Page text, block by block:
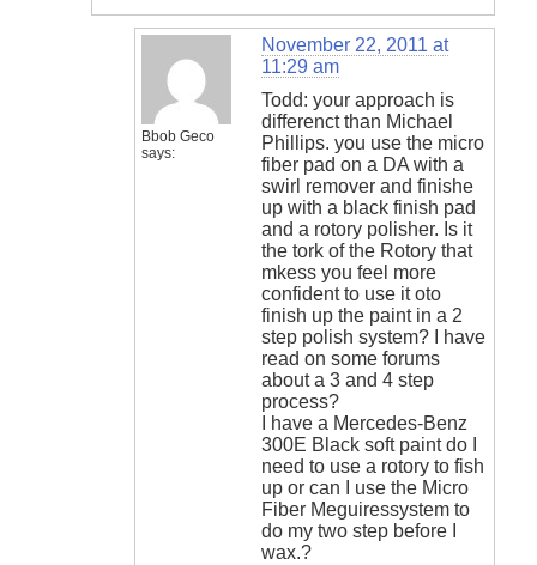
Bbob Geco
says:
November 22, 2011 at
11:29 am
Todd: your approach is
differenct than Michael
Phillips. you use the micro
fiber pad on a DA with a
swirl remover and finishe
up with a black finish pad
and a rotory polisher. Is it
the tork of the Rotory that
mkess you feel more
confident to use it oto
finish up the paint in a 2
step polish system? I have
read on some forums
about a 3 and 4 step
process?
I have a Mercedes-Benz
300E Black soft paint do I
need to use a rotory to fish
up or can I use the Micro
Fiber Meguiressystem to
do my two step before I
wax.?